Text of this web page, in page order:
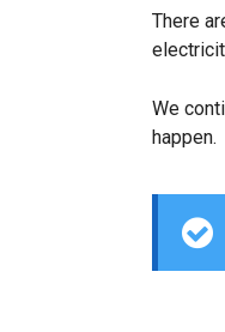
There
We
happen.